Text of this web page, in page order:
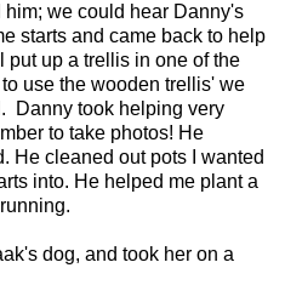
we could hear Danny's
starts and came back to help
put up a trellis in one of the
use the wooden trellis' we
Danny took helping very
to take photos! He
He cleaned out pots I wanted
into. He helped me plant a
dog, and took her on a